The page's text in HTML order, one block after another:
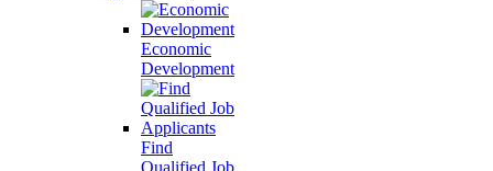
Economic
Development
Find
Qualified Job